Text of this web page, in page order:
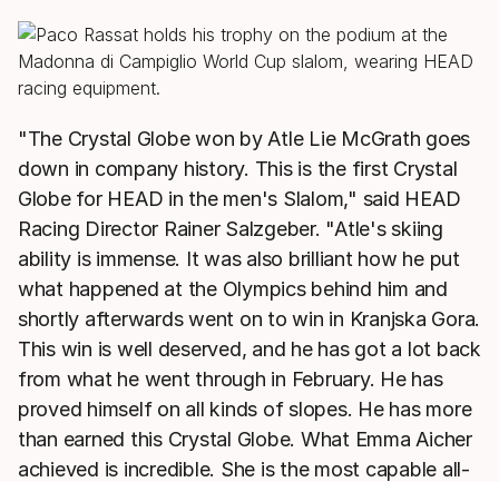
"The Crystal Globe won by Atle Lie McGrath goes
down in company history. This is the first Crystal
Globe for HEAD in the men's Slalom," said HEAD
Racing Director Rainer Salzgeber. "Atle's skiing
ability is immense. It was also brilliant how he put
what happened at the Olympics behind him and
shortly afterwards went on to win in Kranjska Gora.
This win is well deserved, and he has got a lot back
from what he went through in February. He has
proved himself on all kinds of slopes. He has more
than earned this Crystal Globe. What Emma Aicher
achieved is incredible. She is the most capable all-